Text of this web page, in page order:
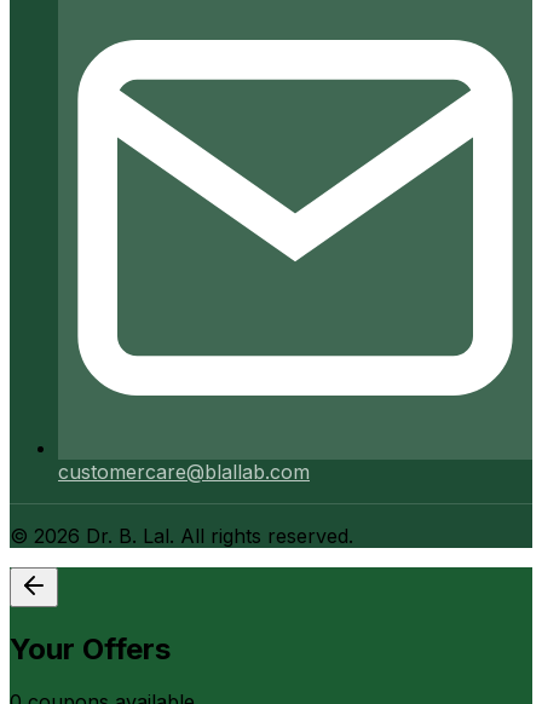
customercare@blallab.com
© 2026 Dr. B. Lal. All rights reserved.
Your Offers